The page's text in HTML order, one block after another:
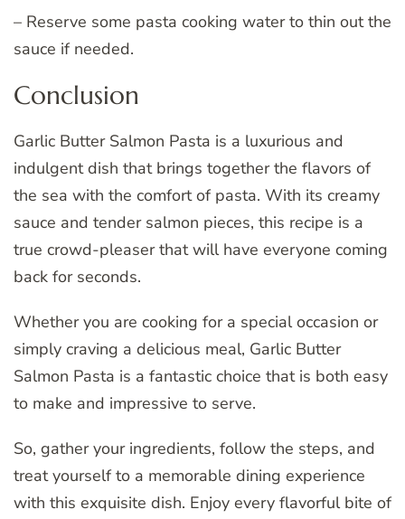
– Reserve some pasta cooking water to thin out the
sauce if needed.
Conclusion
Garlic Butter Salmon Pasta is a luxurious and
indulgent dish that brings together the flavors of
the sea with the comfort of pasta. With its creamy
sauce and tender salmon pieces, this recipe is a
true crowd-pleaser that will have everyone coming
back for seconds.
Whether you are cooking for a special occasion or
simply craving a delicious meal, Garlic Butter
Salmon Pasta is a fantastic choice that is both easy
to make and impressive to serve.
So, gather your ingredients, follow the steps, and
treat yourself to a memorable dining experience
with this exquisite dish. Enjoy every flavorful bite of